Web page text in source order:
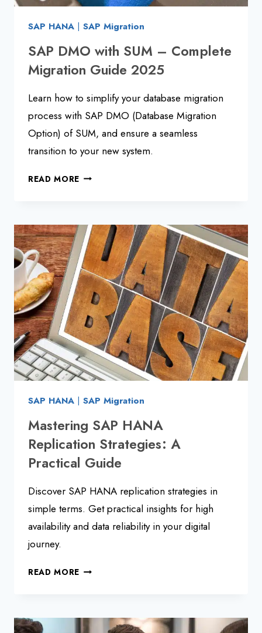
SAP HANA | SAP Migration
SAP DMO with SUM – Complete
Migration Guide 2025
Learn how to simplify your database migration
process with SAP DMO (Database Migration
Option) of SUM, and ensure a seamless
transition to your new system.
READ MORE SAP
–
COMPLETE
MIGRATION
GUIDE
2025
SAP HANA | SAP Migration
Mastering SAP HANA
Replication Strategies: A
Practical Guide
Discover SAP HANA replication strategies in
simple terms. Get practical insights for high
availability and data reliability in your digital
journey.
READ MORE MASTERING
STRATEGIES: